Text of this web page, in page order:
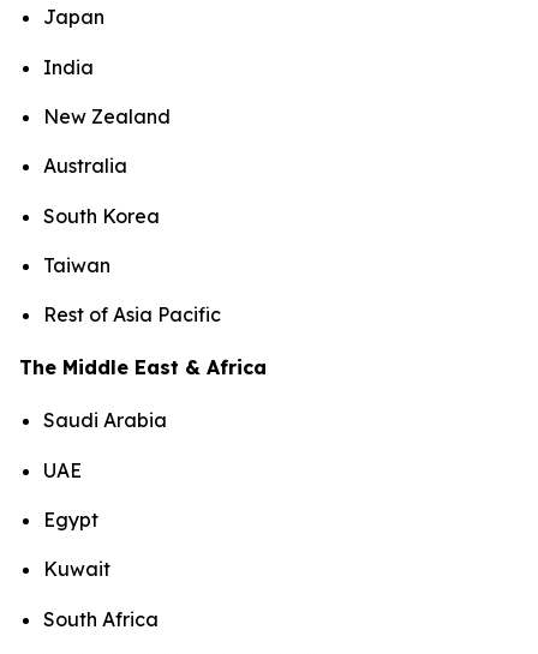
Japan
India
New Zealand
Australia
South Korea
Taiwan
Rest of Asia Pacific
The Middle East & Africa
Saudi Arabia
UAE
Egypt
Kuwait
South Africa